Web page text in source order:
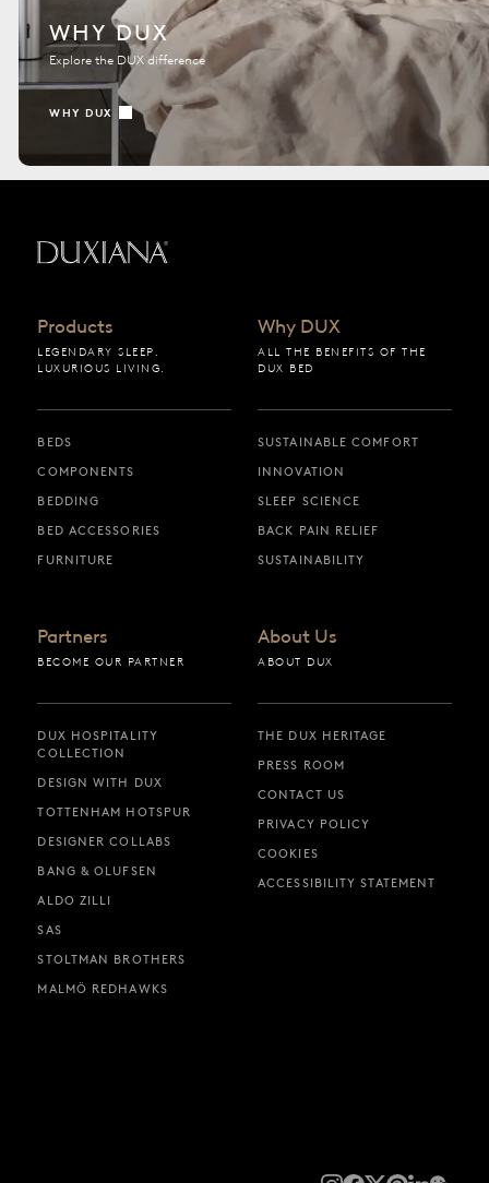
WHY DUX
Explore the DUX difference
WHY DUX
Products
LEGENDARY SLEEP.
LUXURIOUS LIVING.
BEDS
COMPONENTS
BEDDING
BED ACCESSORIES
FURNITURE
Why DUX
ALL THE BENEFITS OF THE
DUX BED
SUSTAINABLE COMFORT
INNOVATION
SLEEP SCIENCE
BACK PAIN RELIEF
SUSTAINABILITY
Partners
BECOME OUR PARTNER
DUX HOSPITALITY
COLLECTION
DESIGN WITH DUX
TOTTENHAM HOTSPUR
DESIGNER COLLABS
BANG & OLUFSEN
ALDO ZILLI
SAS
STOLTMAN BROTHERS
MALMÖ REDHAWKS
About Us
ABOUT DUX
THE DUX HERITAGE
PRESS ROOM
CONTACT US
PRIVACY POLICY
COOKIES
ACCESSIBILITY STATEMENT